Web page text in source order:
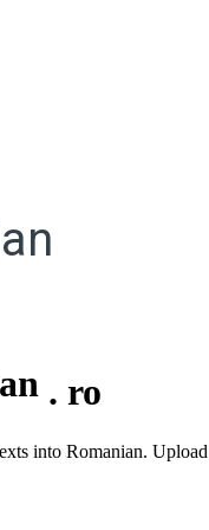
. ro
into Romanian.